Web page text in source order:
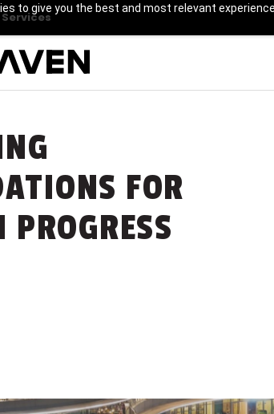
to give you the best and most relevant
FOR
PROGRESS